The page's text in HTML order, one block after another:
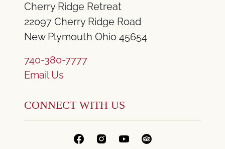
Cherry Ridge Retreat
22097 Cherry Ridge Road
New Plymouth Ohio 45654
740-380-7777
Email Us
CONNECT WITH US